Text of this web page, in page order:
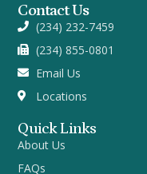
Quick Links
About Us
FAQs
Contact Us
(234) 232-7459
(234) 855-0801
Email Us
Locations